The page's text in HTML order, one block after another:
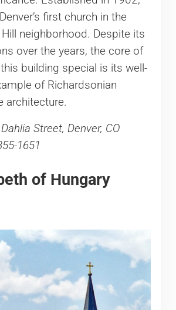
first church in the
neighborhood. Despite its
over the years, the core of
building special is its well-
of Richardsonian
architecture.
Street, Denver, CO
1651
of Hungary